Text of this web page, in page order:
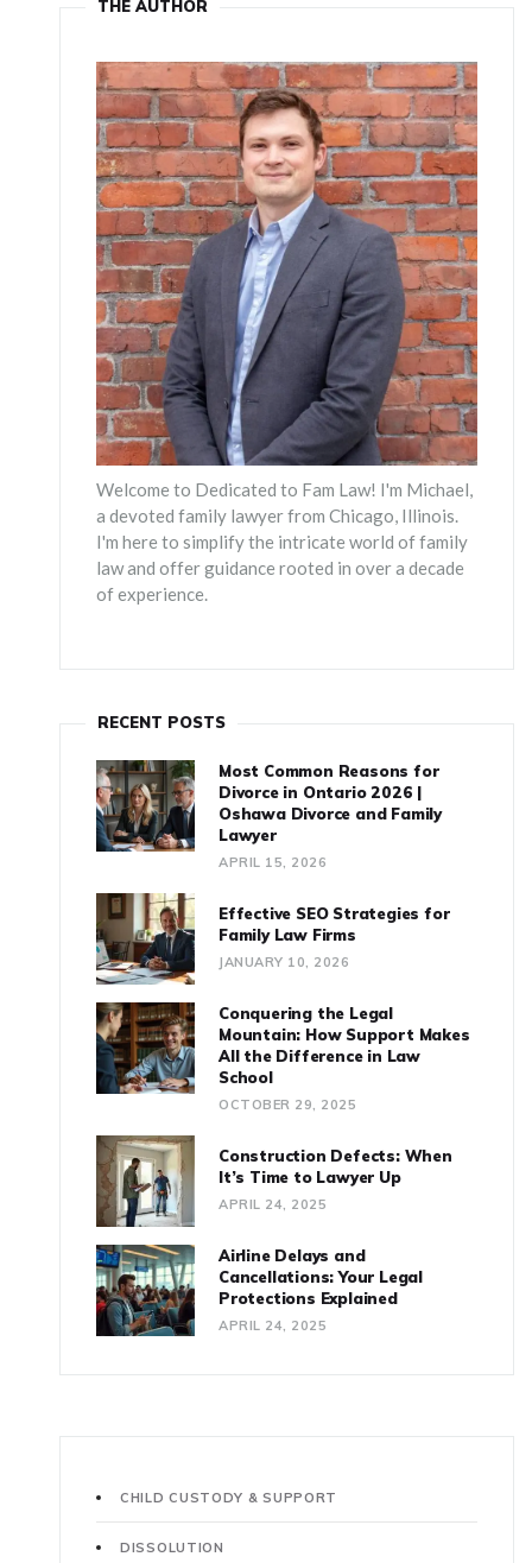
THE AUTHOR
Welcome to Dedicated to Fam Law! I'm Michael,
a devoted family lawyer from Chicago, Illinois.
I'm here to simplify the intricate world of family
law and offer guidance rooted in over a decade
of experience.
RECENT POSTS
Most Common Reasons for
Divorce in Ontario 2026 |
Oshawa Divorce and Family
Lawyer
APRIL 15, 2026
Effective SEO Strategies for
Family Law Firms
JANUARY 10, 2026
Conquering the Legal
Mountain: How Support Makes
All the Difference in Law
School
OCTOBER 29, 2025
Construction Defects: When
It’s Time to Lawyer Up
APRIL 24, 2025
Airline Delays and
Cancellations: Your Legal
Protections Explained
APRIL 24, 2025
CHILD CUSTODY & SUPPORT
DISSOLUTION